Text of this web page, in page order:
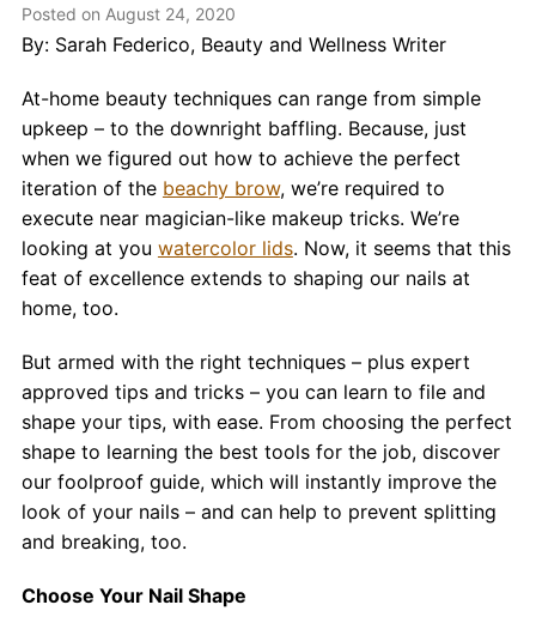
Placement
Advanced
About Us
Contact
Salon Services
Posted on August 24, 2020
By: Sarah Federico, Beauty and Wellness Writer
At-home beauty techniques can range from simple
upkeep – to the downright baffling. Because, just
when we figured out how to achieve the perfect
iteration of the beachy brow, we’re required to
execute near magician-like makeup tricks. We’re
looking at you watercolor lids. Now, it seems that this
feat of excellence extends to shaping our nails at
home, too.
But armed with the right techniques – plus expert
approved tips and tricks – you can learn to file and
shape your tips, with ease. From choosing the perfect
shape to learning the best tools for the job, discover
our foolproof guide, which will instantly improve the
look of your nails – and can help to prevent splitting
and breaking, too.
Choose Your Nail Shape